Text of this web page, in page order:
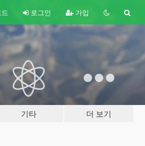
로그인 가입
기타 더 보기